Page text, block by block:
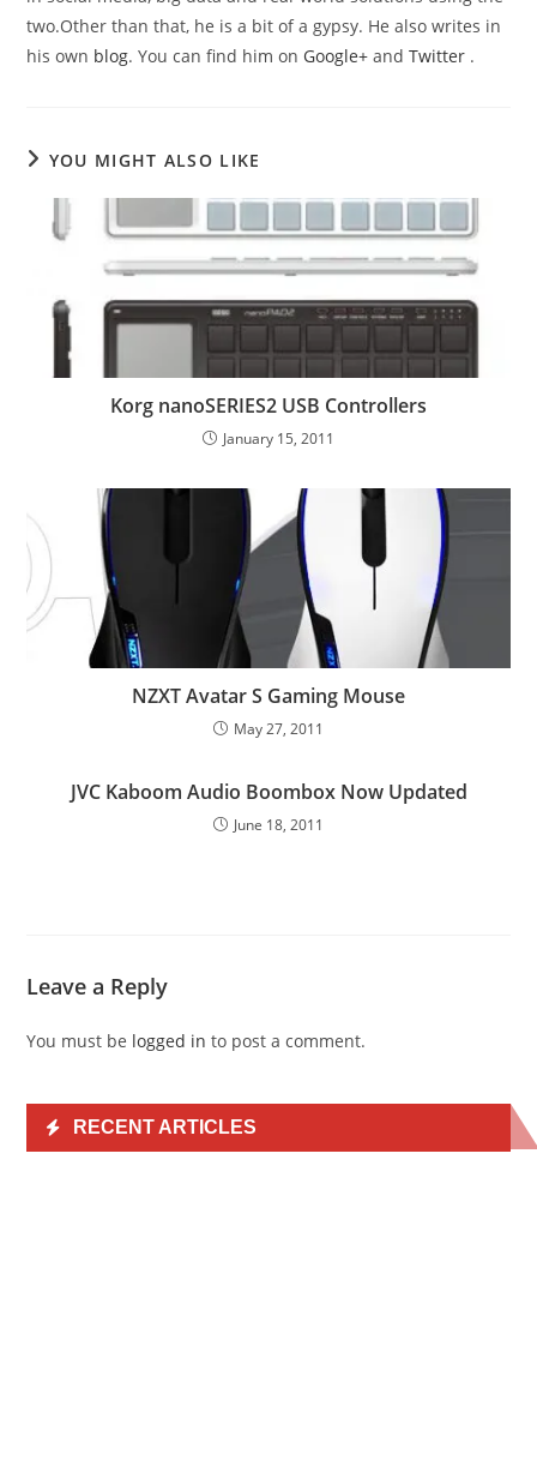
two.Other than that, he is a bit of a gypsy. He also writes in
his own blog. You can find him on Google+andTwitter .
YOU MIGHT ALSO LIKE
Korg nanoSERIES2 USB Controllers
January 15, 2011
NZXT Avatar S Gaming Mouse
May 27, 2011
JVC Kaboom Audio Boombox Now Updated
June 18, 2011
Leave a Reply
You must be logged in to post a comment.
RECENT ARTICLES